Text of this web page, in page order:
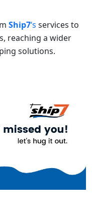
Ship7‘s services to
reaching a wider
solutions.